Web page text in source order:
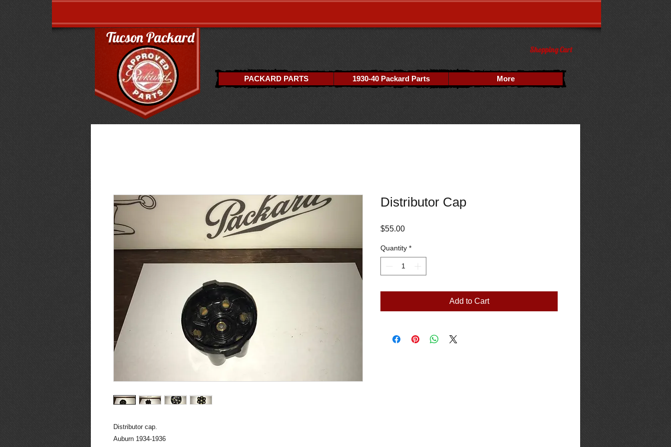
PACKARD PARTS 1930-40 Packard Parts More
Tucson Packard
Shopping Cart
Distributor cap.
Auburn 1934-1936
Distributor Cap
$55.00Price
Quantity *
Add to Cart